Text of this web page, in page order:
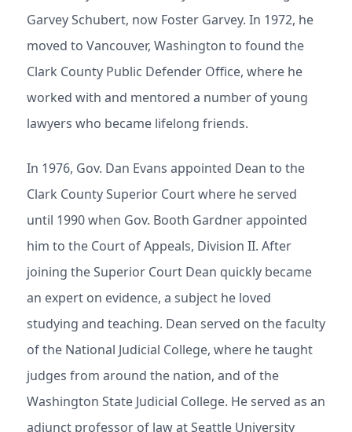
Garvey Schubert, now Foster Garvey. In 1972, he
moved to Vancouver, Washington to found the
Clark County Public Defender Office, where he
worked with and mentored a number of young
lawyers who became lifelong friends.
In 1976, Gov. Dan Evans appointed Dean to the
Clark County Superior Court where he served
until 1990 when Gov. Booth Gardner appointed
him to the Court of Appeals, Division II. After
joining the Superior Court Dean quickly became
an expert on evidence, a subject he loved
studying and teaching. Dean served on the faculty
of the National Judicial College, where he taught
judges from around the nation, and of the
Washington State Judicial College. He served as an
adjunct professor of law at Seattle University